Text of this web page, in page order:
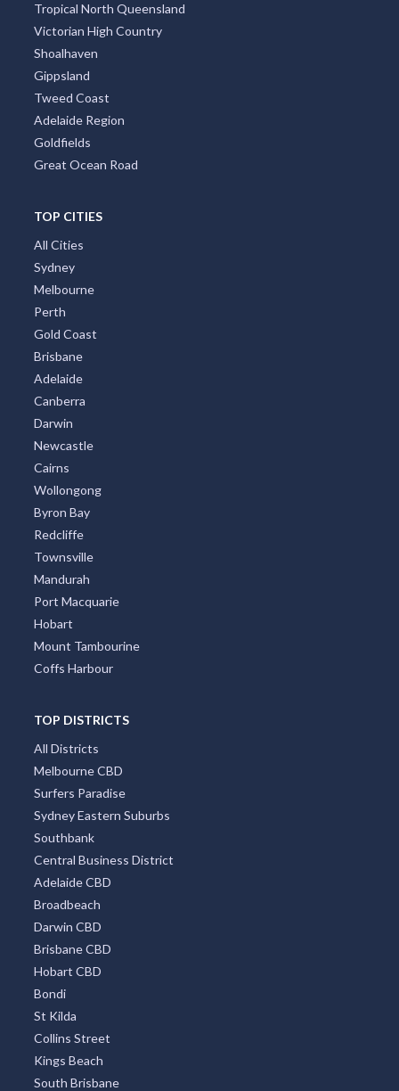
Tropical North Queensland
Victorian High Country
Shoalhaven
Gippsland
Tweed Coast
Adelaide Region
Goldfields
Great Ocean Road
TOP CITIES
All Cities
Sydney
Melbourne
Perth
Gold Coast
Brisbane
Adelaide
Canberra
Darwin
Newcastle
Cairns
Wollongong
Byron Bay
Redcliffe
Townsville
Mandurah
Port Macquarie
Hobart
Mount Tambourine
Coffs Harbour
TOP DISTRICTS
All Districts
Melbourne CBD
Surfers Paradise
Sydney Eastern Suburbs
Southbank
Central Business District
Adelaide CBD
Broadbeach
Darwin CBD
Brisbane CBD
Hobart CBD
Bondi
St Kilda
Collins Street
Kings Beach
South Brisbane